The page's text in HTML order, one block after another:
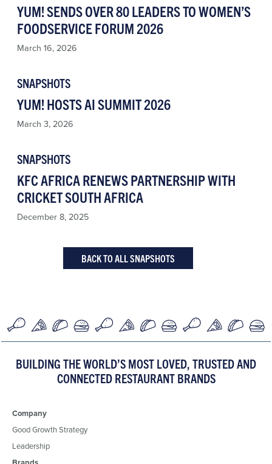
YUM! SENDS OVER 80 LEADERS TO WOMEN’S
FOODSERVICE FORUM 2026
March 16, 2026
SNAPSHOTS
YUM! HOSTS AI SUMMIT 2026
March 3, 2026
SNAPSHOTS
KFC AFRICA RENEWS PARTNERSHIP WITH
CRICKET SOUTH AFRICA
December 8, 2025
BACK TO ALL SNAPSHOTS
BUILDING THE WORLD’S MOST LOVED, TRUSTED AND
CONNECTED RESTAURANT BRANDS
Company
Good Growth Strategy
Leadership